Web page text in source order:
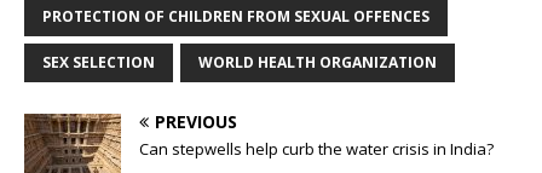
PROTECTION OF CHILDREN FROM SEXUAL OFFENCES
SEX SELECTION WORLD HEALTH ORGANIZATION
PREVIOUS
Can stepwells help curb the water crisis in India?